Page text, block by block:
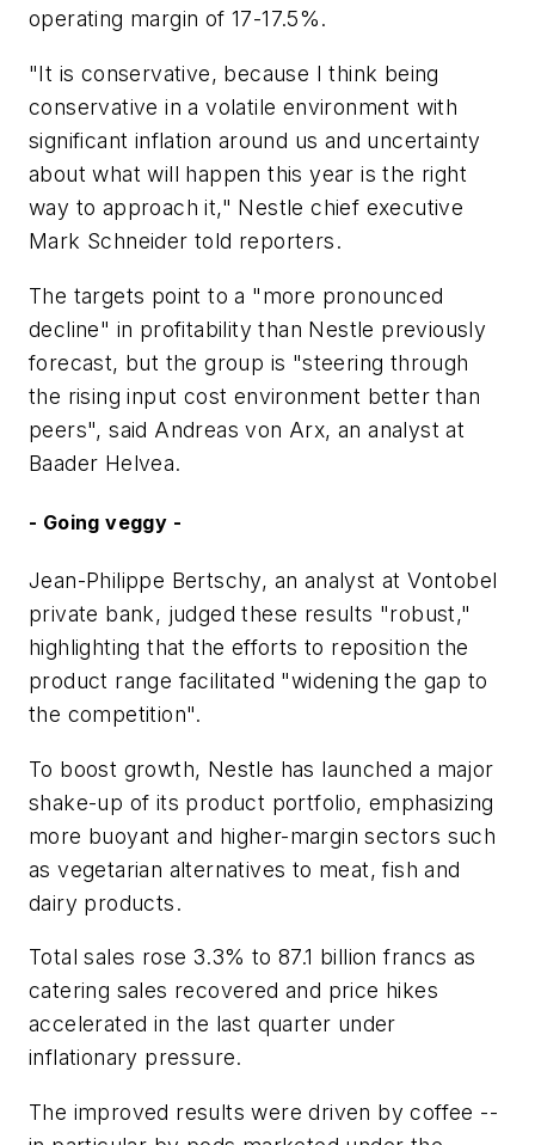
operating margin of 17-17.5%.
"It is conservative, because I think being
conservative in a volatile environment with
significant inflation around us and uncertainty
about what will happen this year is the right
way to approach it," Nestle chief executive
Mark Schneider told reporters.
The targets point to a "more pronounced
decline" in profitability than Nestle previously
forecast, but the group is "steering through
the rising input cost environment better than
peers", said Andreas von Arx, an analyst at
Baader Helvea.
- Going veggy -
Jean-Philippe Bertschy, an analyst at Vontobel
private bank, judged these results "robust,"
highlighting that the efforts to reposition the
product range facilitated "widening the gap to
the competition".
To boost growth, Nestle has launched a major
shake-up of its product portfolio, emphasizing
more buoyant and higher-margin sectors such
as vegetarian alternatives to meat, fish and
dairy products.
Total sales rose 3.3% to 87.1 billion francs as
catering sales recovered and price hikes
accelerated in the last quarter under
inflationary pressure.
The improved results were driven by coffee --